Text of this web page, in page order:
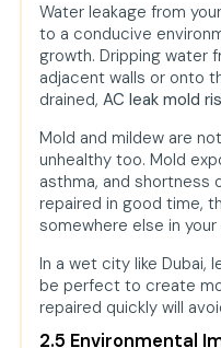
Water leakage from
to a conducive
growth. Dripping water
adjacent walls or onto
drained, AC leak mold
Mold and mildew are
unhealthy too. Mold
asthma, and shortness
repaired in good time,
somewhere else in
In a wet city like Dubai,
be perfect to create
repaired quickly will
2.5 Environmental